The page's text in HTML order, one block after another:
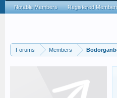
Forums Members
Notable Members Registered